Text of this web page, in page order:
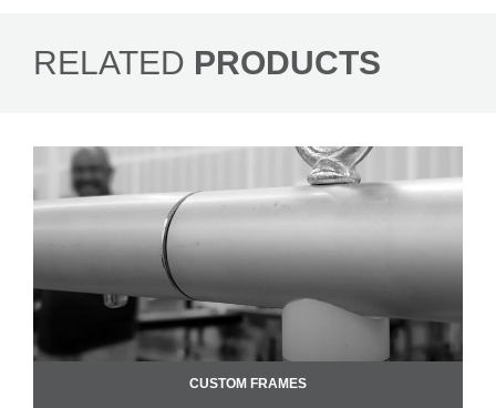
RELATED PRODUCTS
CUSTOM FRAMES